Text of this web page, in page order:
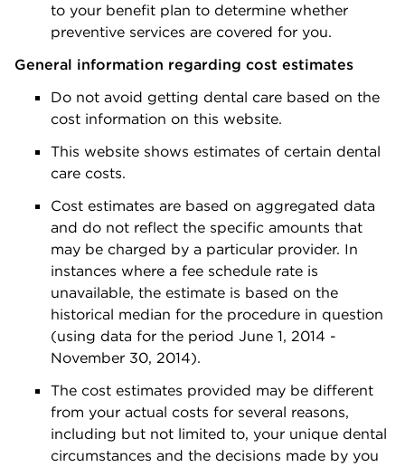
to your benefit plan to determine whether
preventive services are covered for you.
General information regarding cost estimates
Do not avoid getting dental care based on the
cost information on this website.
This website shows estimates of certain dental
care costs.
Cost estimates are based on aggregated data
and do not reflect the specific amounts that
may be charged by a particular provider. In
instances where a fee schedule rate is
unavailable, the estimate is based on the
historical median for the procedure in question
(using data for the period June 1, 2014 -
November 30, 2014).
The cost estimates provided may be different
from your actual costs for several reasons,
including but not limited to, your unique dental
circumstances and the decisions made by you